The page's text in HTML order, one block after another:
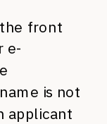
front
e-
is not
applicant